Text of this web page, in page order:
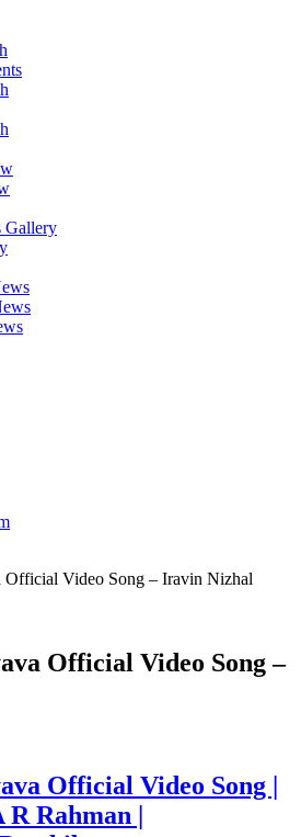
Gallery
Official Video Song – Iravin Nizhal
Official Video Song –
Official Video Song |
Rahman |